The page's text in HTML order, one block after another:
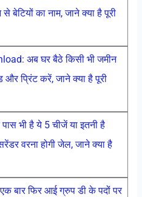
बेटियों का नाम, जाने क्या है पूरी
अब घर बैठे किसी भी जमीन
और प्रिंट करें, जाने क्या है पूरी
भी है ये 5 चीजें या इतनी है
वरना होगी जेल, जाने क्या है
बार फिर आई ग्रुप डी के पदों पर